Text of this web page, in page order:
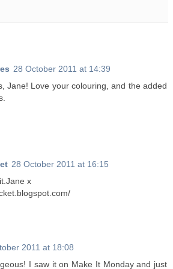
28 October 2011 at 14:39
Jane! Love your colouring, and the added
28 October 2011 at 16:15
x
2011 at 18:08
I saw it on Make It Monday and just